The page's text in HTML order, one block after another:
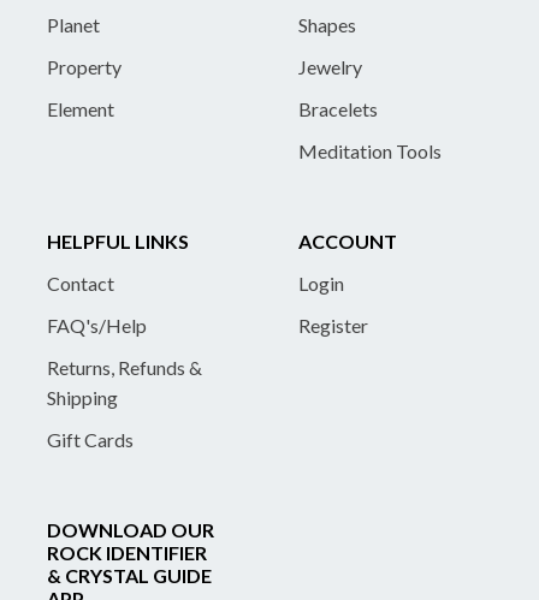
Planet
Property
Element
Shapes
Jewelry
Bracelets
Meditation Tools
HELPFUL LINKS
Contact
FAQ's/Help
Returns, Refunds &
Shipping
Gift Cards
ACCOUNT
Login
Register
DOWNLOAD OUR
ROCK IDENTIFIER
& CRYSTAL GUIDE